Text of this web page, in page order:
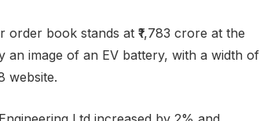
book stands at ₹1,783 crore at the
an image of an EV battery, with a width of
website.